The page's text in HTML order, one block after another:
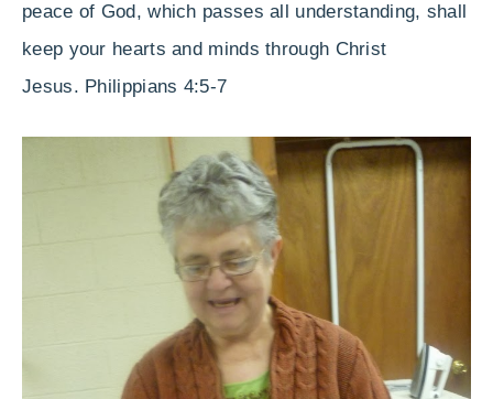
peace of God, which passes all understanding, shall
keep your hearts and minds through Christ
Jesus. Philippians 4:5-7